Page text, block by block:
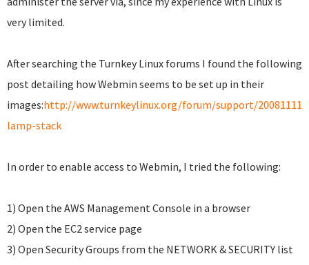
very limited.
After searching the Turnkey Linux forums I found the following
post detailing how Webmin seems to be set up in their
images:http://www.turnkeylinux.org/forum/support/
lamp-stack
In order to enable access to Webmin, I tried the following:
1) Open the AWS Management Console in a browser
2) Open the EC2 service page
3) Open Security Groups from the NETWORK & SECURITY list